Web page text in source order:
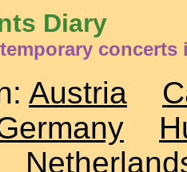
Diary
concerts
Austria